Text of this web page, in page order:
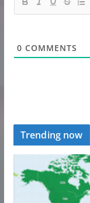
0 COMMENTS
Trending now